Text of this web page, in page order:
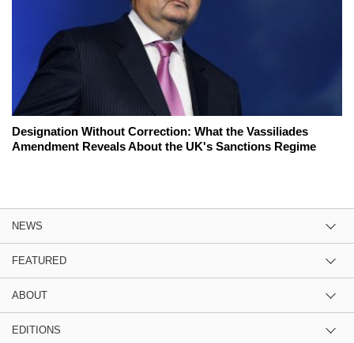
Designation Without Correction: What the Vassiliades
Amendment Reveals About the UK's Sanctions Regime
NEWS
FEATURED
ABOUT
EDITIONS